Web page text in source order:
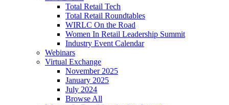
Total Retail Tech
Total Retail Roundtables
WIRLC On the Road
Women In Retail Leadership Summit
Industry Event Calendar
Webinars
Virtual Exchange
November 2025
January 2025
July 2024
Browse All